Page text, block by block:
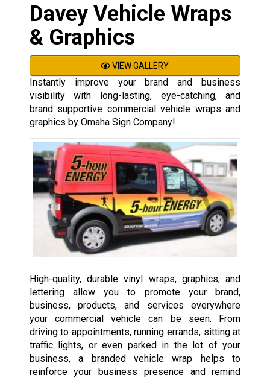
Davey Vehicle Wraps
& Graphics
VIEW GALLERY
Instantly improve your brand and business
visibility with long-lasting, eye-catching, and
brand supportive commercial vehicle wraps and
graphics by Omaha Sign Company!
High-quality, durable vinyl wraps, graphics, and
lettering allow you to promote your brand,
business, products, and services everywhere
your commercial vehicle can be seen. From
driving to appointments, running errands, sitting at
traffic lights, or even parked in the lot of your
business, a branded vehicle wrap helps to
reinforce your business presence and remind